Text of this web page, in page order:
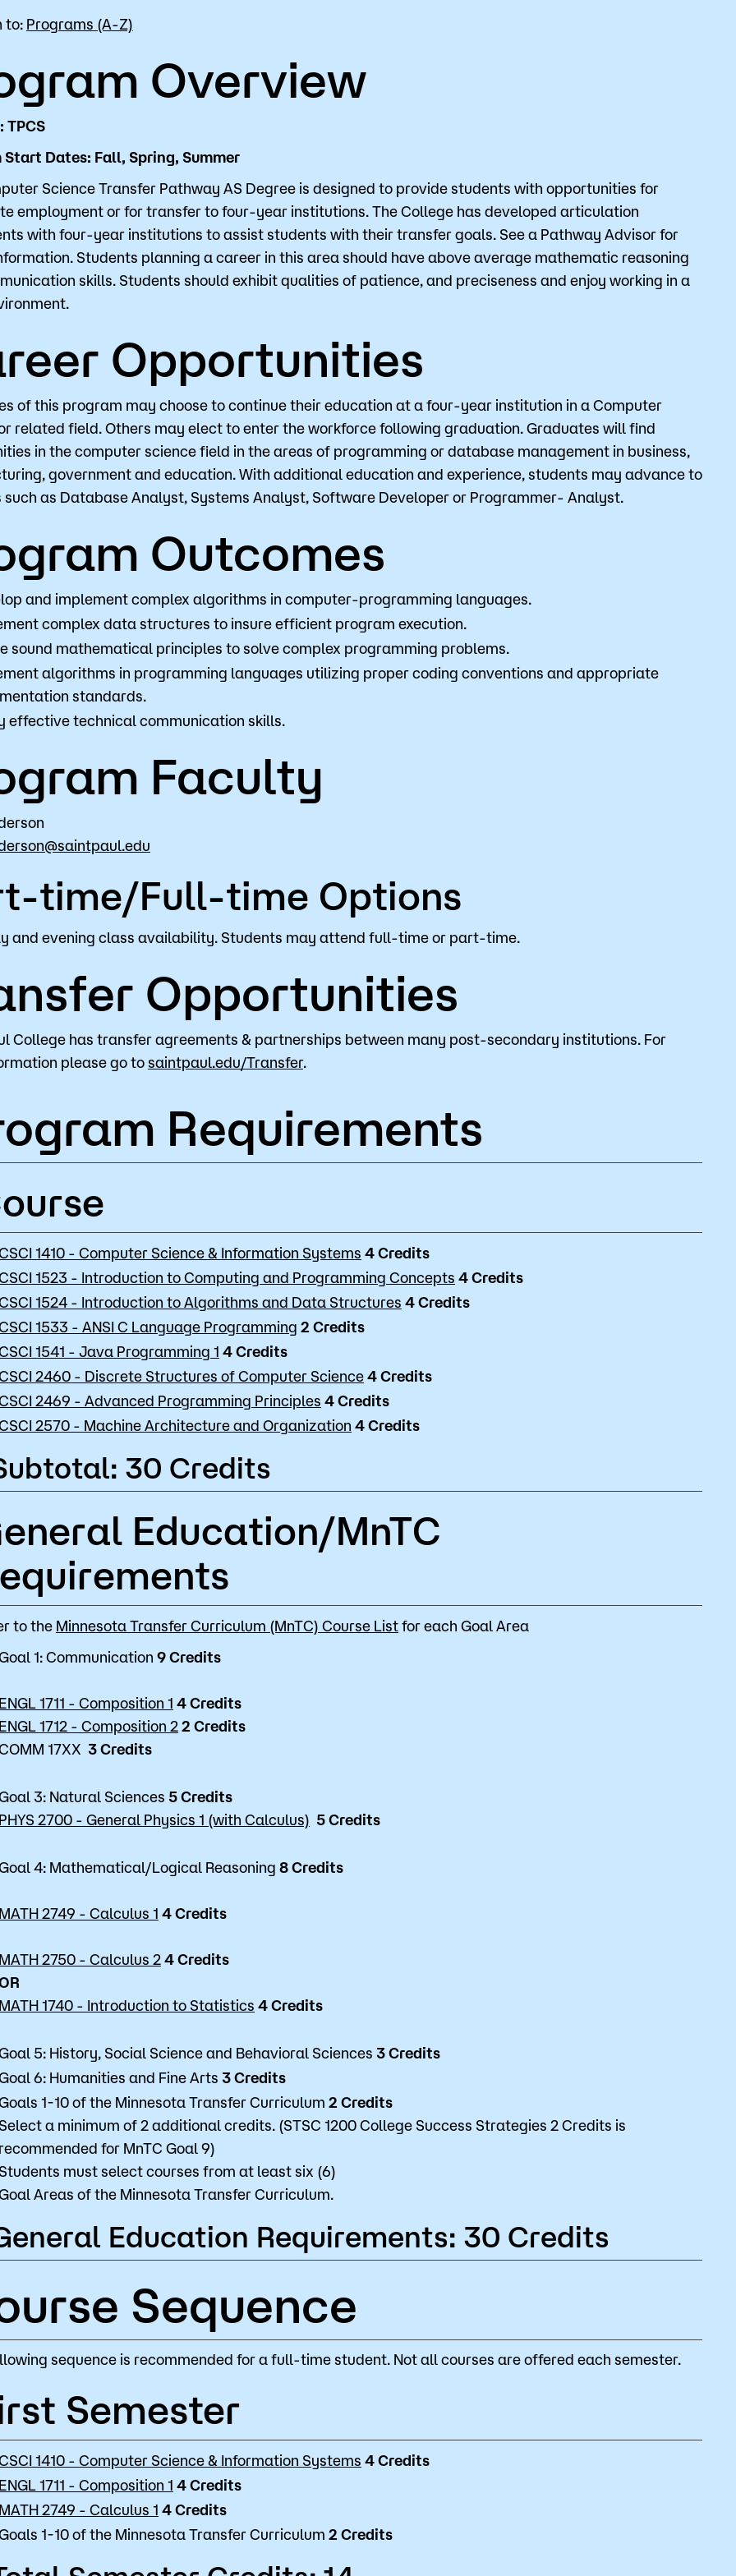
Classes
Orientation
Concurrent Enrollment City View Grille
Visit Request Info Give
looking for?
Popular Searches
Orientation
Bookstore
Course Schedule
to: Programs (A-Z)
Overview
TPCS
Start Dates: Fall, Spring, Summer
Science Transfer Pathway AS Degree is designed to provide students with opportunities for
employment or for transfer to four-year institutions. The College has developed articulation
with four-year institutions to assist students with their transfer goals. See a Pathway Advisor for
Students planning a career in this area should have above average mathematic reasoning
skills. Students should exhibit qualities of patience, and preciseness and enjoy working in a
Opportunities
of this program may choose to continue their education at a four-year institution in a Computer
related field. Others may elect to enter the workforce following graduation. Graduates will find
in the computer science field in the areas of programming or database management in business,
government and education. With additional education and experience, students may advance to
such as Database Analyst, Systems Analyst, Software Developer or Programmer- Analyst.
Outcomes
and implement complex algorithms in computer-programming languages.
complex data structures to insure efficient program execution.
sound mathematical principles to solve complex programming problems.
algorithms in programming languages utilizing proper coding conventions and appropriate
standards.
effective technical communication skills.
Faculty
time/Full-time Options
and evening class availability. Students may attend full-time or part-time.
Opportunities
College has transfer agreements & partnerships between many post-secondary institutions. For
please go to saintpaul.edu/Transfer.
Requirements
1410 - Computer Science & Information Systems 4 Credits
1523 - Introduction to Computing and Programming Concepts 4 Credits
1524 - Introduction to Algorithms and Data Structures 4 Credits
1533 - ANSI C Language Programming 2 Credits
1541 - Java Programming 1 4 Credits
2460 - Discrete Structures of Computer Science4 Credits
2469 - Advanced Programming Principles 4 Credits
2570 - Machine Architecture and Organization 4 Credits
30 Credits
Education/MnTC
to the Minnesota Transfer Curriculum (MnTC) Course List for each Goal Area
1: Communication 9 Credits
1711 - Composition 1 4 Credits
1712 - Composition 2 2 Credits
17XX 3 Credits
3: Natural Sciences 5 Credits
2700 - General Physics 1 (with Calculus) 5 Credits
4: Mathematical/Logical Reasoning 8 Credits
2749 - Calculus 1 4 Credits
2750 - Calculus 2 4 Credits
1740 - Introduction to Statistics 4 Credits
5: History, Social Science and Behavioral Sciences 3 Credits
6: Humanities and Fine Arts 3 Credits
1-10 of the Minnesota Transfer Curriculum 2 Credits
a minimum of 2 additional credits. (STSC 1200 College Success Strategies 2 Credits is
for MnTC Goal 9)
must select courses from at least six (6)
Areas of the Minnesota Transfer Curriculum.
Education Requirements: 30 Credits
Sequence
sequence is recommended for a full-time student. Not all courses are offered each semester.
Semester
1410 - Computer Science & Information Systems 4 Credits
1711 - Composition 1 4 Credits
2749 - Calculus 1 4 Credits
1-10 of the Minnesota Transfer Curriculum 2 Credits